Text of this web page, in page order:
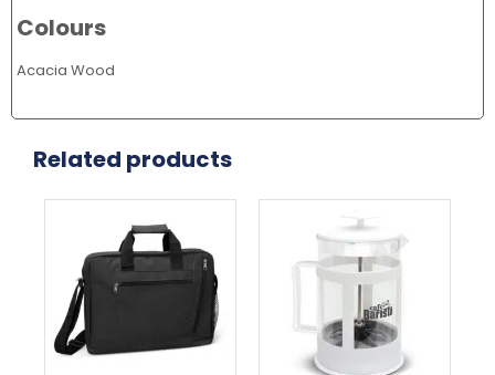
Colours
Acacia Wood
Related products